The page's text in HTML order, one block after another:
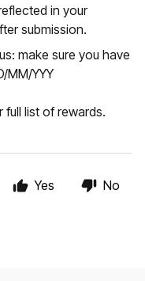
in your
submission.
make sure you have
MM/YYY
full list of rewards.
Yes No